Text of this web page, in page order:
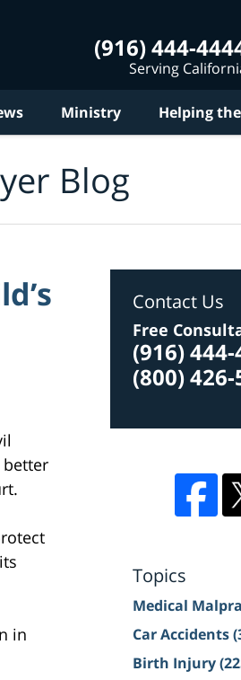
(916) 444-
Serving
Ministry Helping
Blog
in
Contact Us
Free
(916)
(800)
Topics
Medical
Car Accidents
Birth Injury